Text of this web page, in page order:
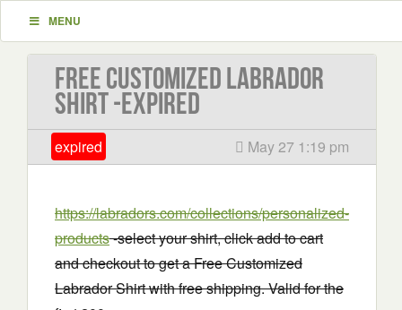
MENU
Free Customized Labrador
Shirt -EXPIRED
expired May 27 1:19 pm
https://labradors.com/collections/personalized-
products-select your shirt, click add to cart
and checkout to get a Free Customized
Labrador Shirt with free shipping. Valid for the